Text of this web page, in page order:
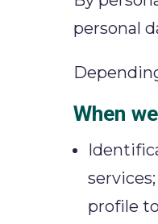
personal
When
profile